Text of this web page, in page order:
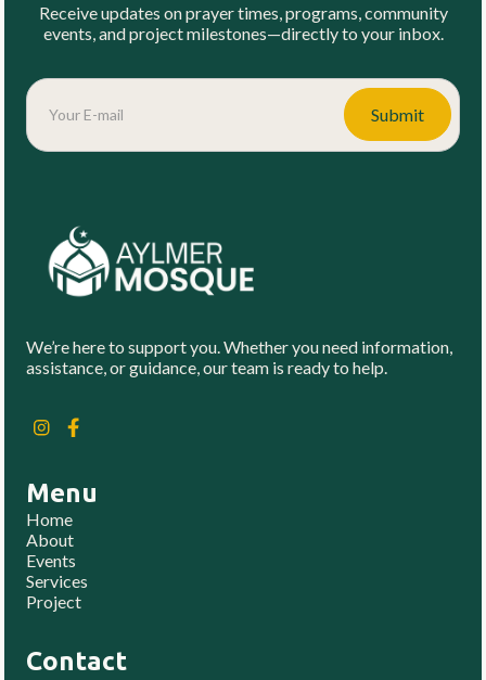
Receive updates on prayer times, programs, community
events, and project milestones—directly to your inbox.
We’re here to support you. Whether you need information,
assistance, or guidance, our team is ready to help.
Menu
Home
About
Events
Services
Project
Contact